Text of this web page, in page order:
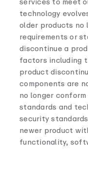
technology
older products no
requirements or
discontinue a
factors including
product
components are
no longer
standards and
security
newer product
functionality,